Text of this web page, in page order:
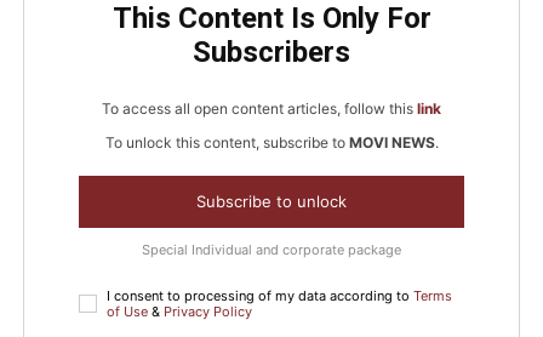
This Content Is Only For
Subscribers
To access all open content articles, follow this link
To unlock this content, subscribe to MOVI NEWS.
Subscribe to unlock
Special Individual and corporate package
I consent to processing of my data according to Terms
of Use & Privacy Policy